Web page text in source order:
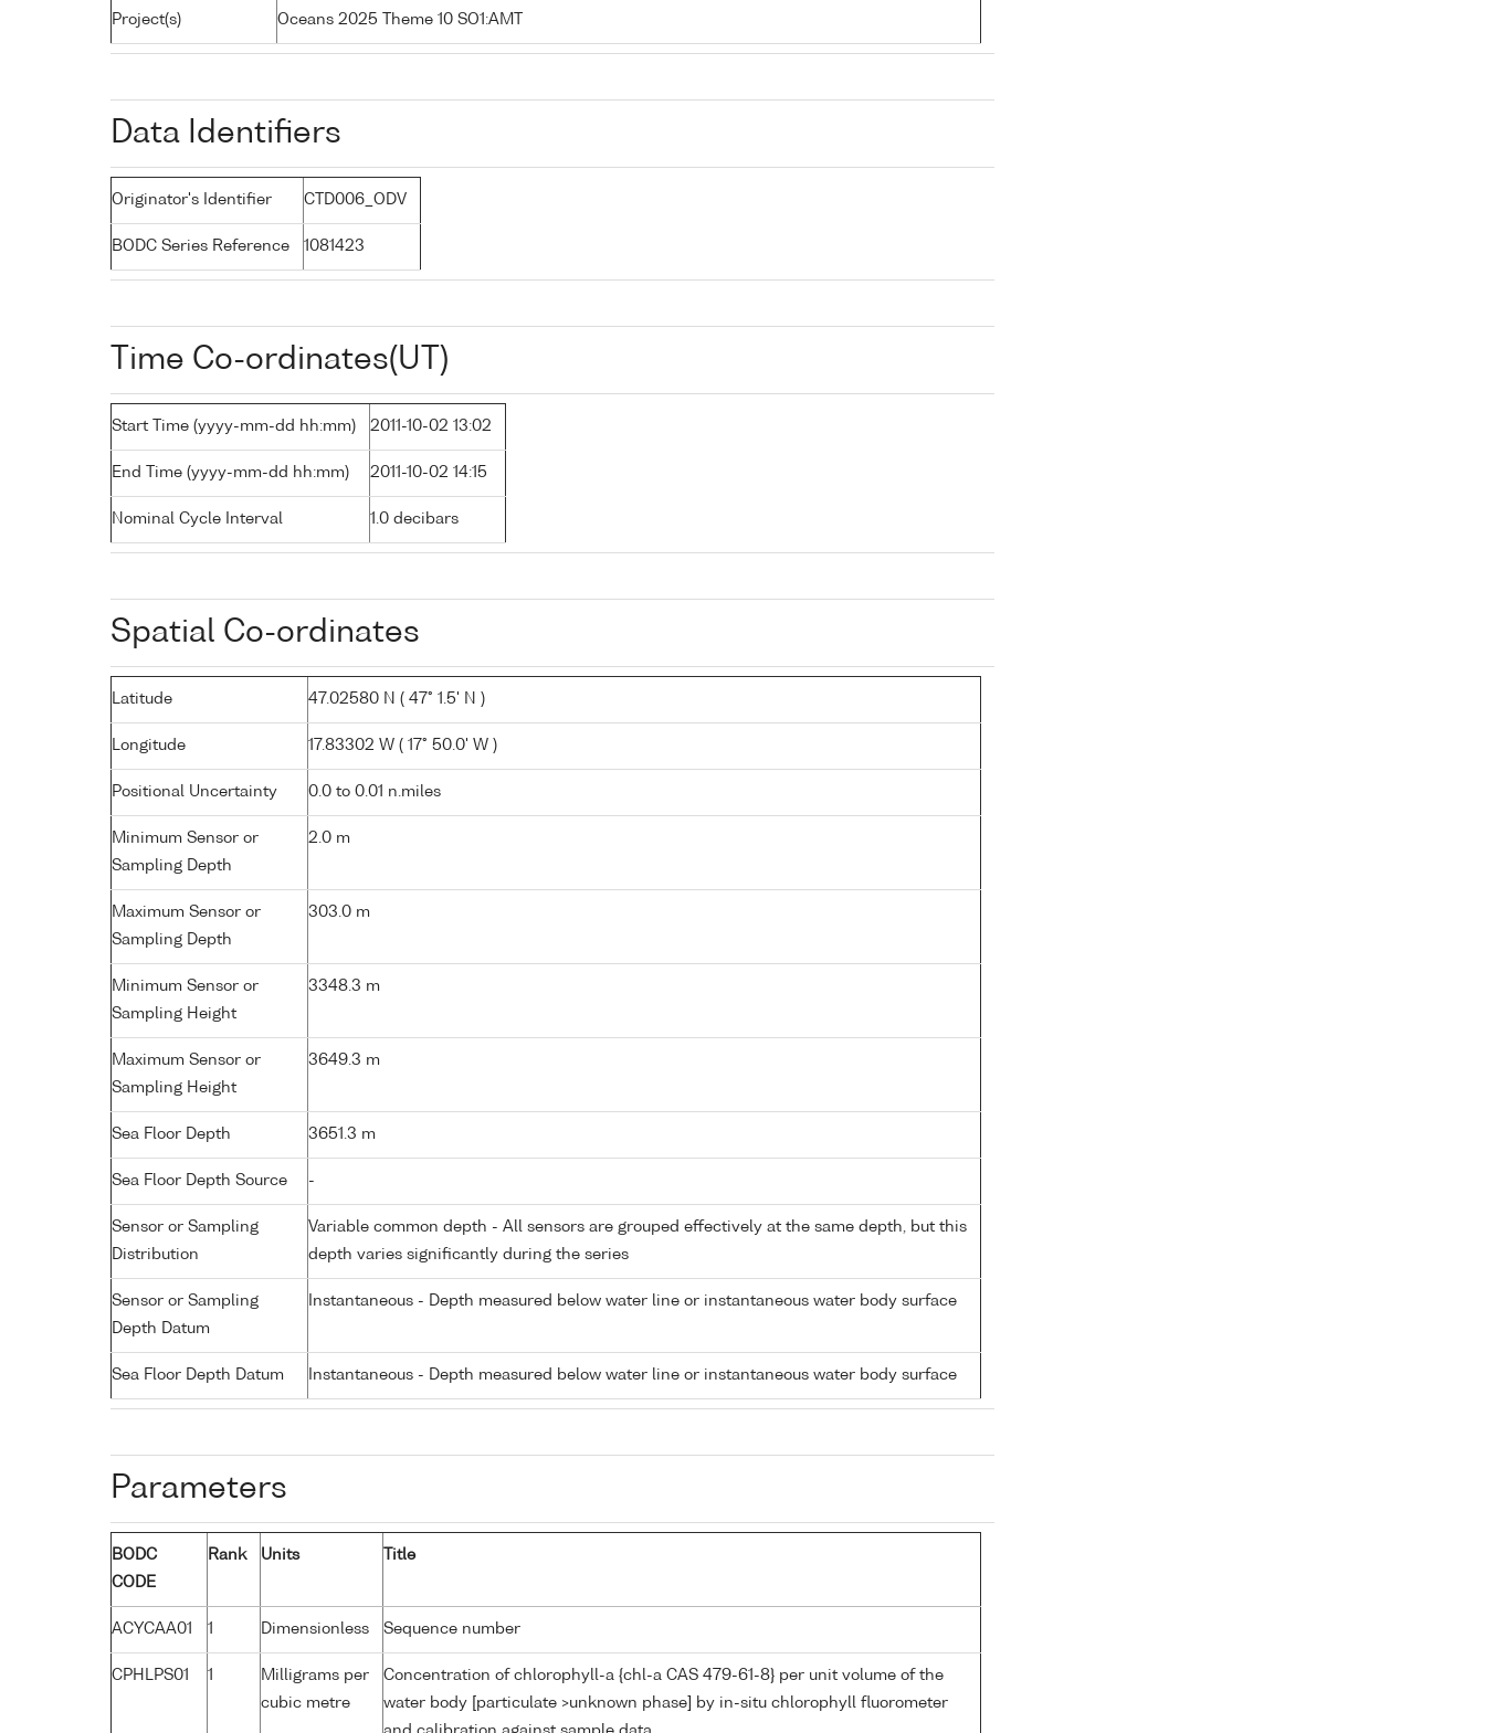
Project(s) Oceans 2025 Theme 10 SO1:AMT
Data Identifiers
Originator's Identifier CTD006_ODV
BODC Series Reference 1081423
Time Co-ordinates(UT)
Start Time (yyyy-mm-dd hh:mm) 2011-10-02 13:02
End Time (yyyy-mm-dd hh:mm) 2011-10-02 14:15
Nominal Cycle Interval 1.0 decibars
Spatial Co-ordinates
Latitude 47.02580 N ( 47° 1.5' N )
Longitude 17.83302 W ( 17° 50.0' W )
Positional Uncertainty 0.0 to 0.01 n.miles
Minimum Sensor or
Sampling Depth
2.0 m
Maximum Sensor or
Sampling Depth
303.0 m
Minimum Sensor or
Sampling Height
3348.3 m
Maximum Sensor or
Sampling Height
3649.3 m
Sea Floor Depth 3651.3 m
Sea Floor Depth Source -
Sensor or Sampling
Distribution
Variable common depth - All sensors are grouped effectively at the same depth, but this
depth varies significantly during the series
Sensor or Sampling
Depth Datum
Instantaneous - Depth measured below water line or instantaneous water body surface
Sea Floor Depth Datum Instantaneous - Depth measured below water line or instantaneous water body surface
Parameters
BODC
CODE
Rank Units Title
ACYCAA01 1 Dimensionless Sequence number
CPHLPS01 1
Milligrams per
cubic metre
Concentration of chlorophyll-a {chl-a CAS 479-61-8} per unit volume of the
water body [particulate >unknown phase] by in-situ chlorophyll fluorometer